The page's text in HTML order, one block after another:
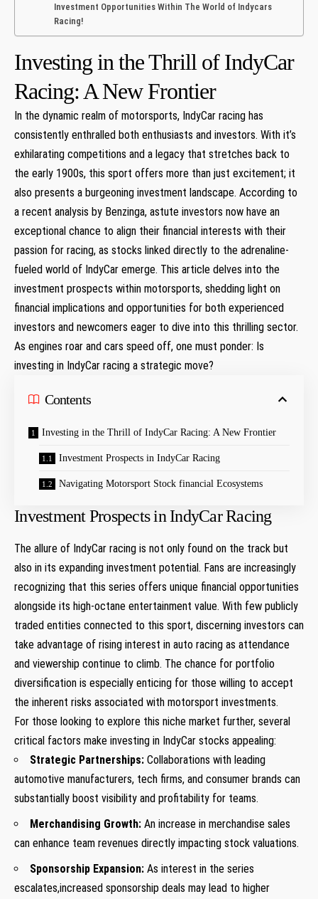
Investment Opportunities Within The ⁣World of Indycars
Racing!
Investing in the Thrill of IndyCar
Racing: A New Frontier
In‌ the dynamic realm of motorsports, IndyCar racing has
consistently ​enthralled⁣ both enthusiasts and investors. ⁤With ⁤it’s⁤
exhilarating competitions ‌and⁤ a legacy that⁤ stretches back ⁣to
the early 1900s, this sport offers more than just excitement; it
also presents a burgeoning ​investment landscape. According to
a​ recent ‌analysis by Benzinga, astute investors now have an
exceptional⁤ chance to align their financial interests with their
passion for racing, as stocks linked directly to the ⁣adrenaline-
fueled world ‌of IndyCar⁤ emerge. This ⁣article delves into the
investment prospects within motorsports,‌ shedding light on
financial implications ‌and opportunities ​for both experienced
investors and newcomers eager to dive ⁣into this thrilling sector.
‌As engines ‌roar and ⁤cars speed off, one must ponder: Is
investing in IndyCar racing a ⁢strategic move?
Contents
Investing in the Thrill of IndyCar Racing: A New Frontier
Investment Prospects in IndyCar Racing
Navigating Motorsport Stock financial Ecosystems
Investment Prospects in IndyCar Racing
The ⁣allure of IndyCar racing ‌is not⁤ only found‍ on ​the⁤ track⁢ but⁤
also in​ its expanding​ investment​ potential.⁢ Fans are increasingly
recognizing that this series offers⁢ unique⁣ financial opportunities
alongside its high-octane⁤ entertainment value. With few publicly
traded entities connected to this sport, discerning investors can
take ‌advantage of rising interest in⁣ auto racing as‌ attendance
and viewership continue to ​climb. The chance for portfolio
diversification is especially enticing‌ for those ​willing to accept‍
the inherent risks associated with motorsport investments.
For‍ those ⁣looking to explore this‌ niche market further, several
critical factors make investing in IndyCar stocks appealing:
Strategic Partnerships: Collaborations with leading
automotive manufacturers, tech firms, and consumer brands can
substantially boost visibility and profitability for​ teams.
Merchandising Growth: An increase ​in merchandise sales⁢
can enhance team revenues directly impacting stock valuations.
Sponsorship Expansion: As interest⁢ in the series
escalates,increased sponsorship deals may lead to higher⁢